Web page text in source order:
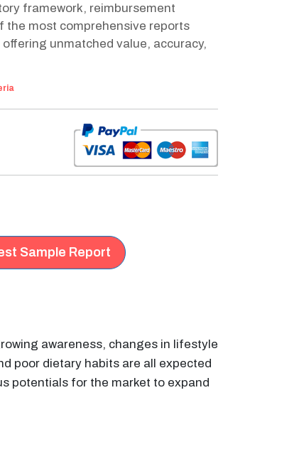
framework, reimbursement
the most comprehensive reports
unmatched value, accuracy,
Sample Report
awareness, changes in lifestyle
poor dietary habits are all expected
potentials for the market to expand